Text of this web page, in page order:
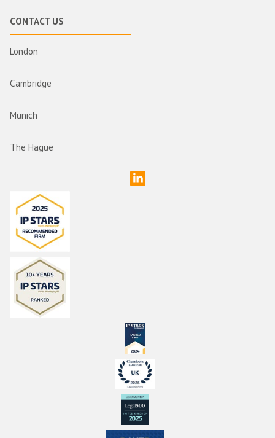
CONTACT US
London
Cambridge
Munich
The Hague